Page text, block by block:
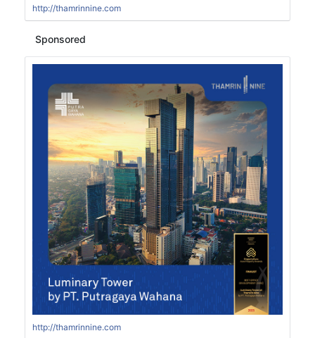
http://thamrinnine.com
Sponsored
http://thamrinnine.com